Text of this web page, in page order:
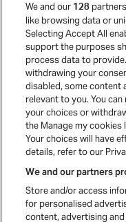
We and our 128
like browsing data or
Selecting Accept All
support the purposes
process data to
withdrawing your
disabled, some content
relevant to you. You
your choices or
the Manage my
Your choices will have
details, refer to our
We and our partners
Store and/or access
for personalised
content, advertising